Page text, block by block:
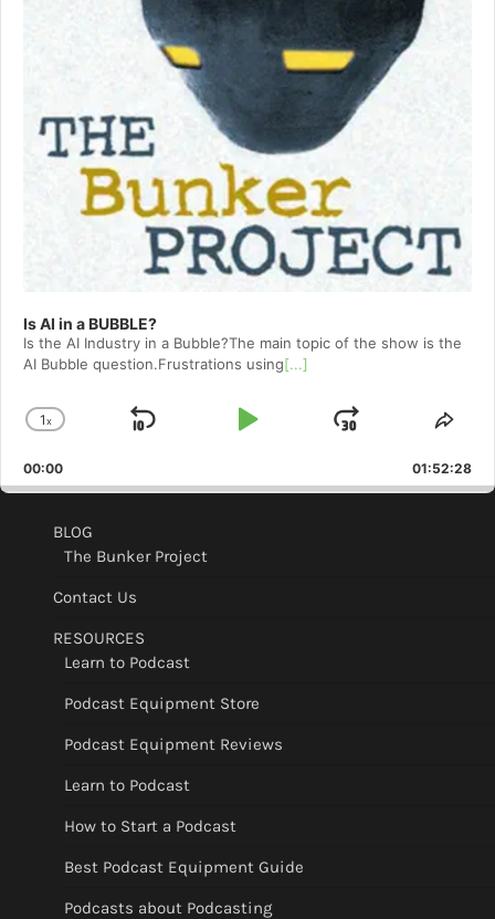
Is AI in a BUBBLE?
Is the AI Industry in a Bubble?The main topic of the show is the
AI Bubble question.Frustrations using[...]
Change
Rate
1x
Skip
Play
Jump
Forward
00:00 01:52:28
BLOG
The Bunker Project
Contact Us
RESOURCES
Learn to Podcast
Podcast Equipment Store
Podcast Equipment Reviews
Learn to Podcast
How to Start a Podcast
Best Podcast Equipment Guide
Podcasts about Podcasting